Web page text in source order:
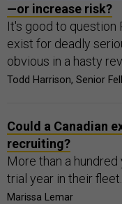
—or increase risk?
It's good to question
exist for deadly
obvious in a hasty
Todd Harrison, Senior
Could a Canadian
recruiting?
More than a hundred
trial year in their fleet.
Marissa Lemar